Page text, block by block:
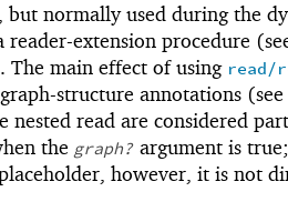
, but normally used during the
reader-extension procedure
The main effect of using read/
structure annotations (see
nested read are considered
the graph? argument is
however, it is not